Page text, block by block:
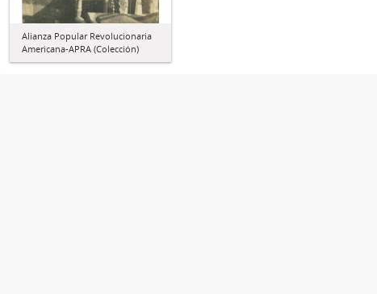
Alianza Popular Revolucionaria
Americana-APRA (Colección)